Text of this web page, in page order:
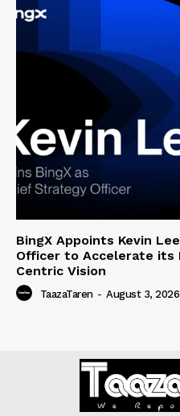
BingX Appoints Kevin
Officer to Accelerate its
Centric Vision
TaazaTaren - August 3, 2026